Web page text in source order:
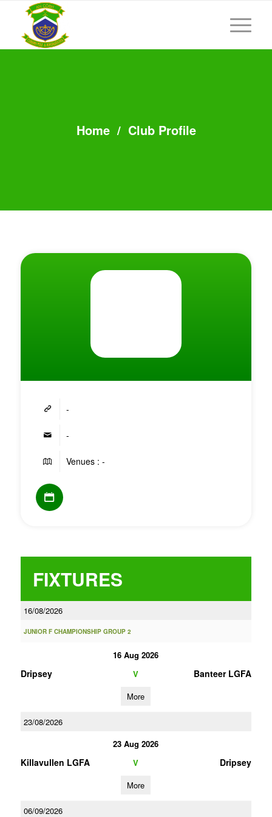
Home/ Club Profile
-
-
Venues : -
FIXTURES
16/08/2026
JUNIOR F CHAMPIONSHIP GROUP 2
16 Aug 2026
Dripsey V Banteer LGFA
More
23/08/2026
23 Aug 2026
Killavullen LGFA V Dripsey
More
06/09/2026